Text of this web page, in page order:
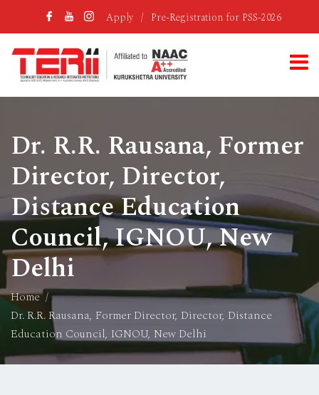
Apply / Pre-Registration for PSS-2026
Dr. R.R. Rausana, Former
Director, Director,
Distance Education
Council, IGNOU, New
Delhi
Home
Dr. R.R. Rausana, Former Director, Director, Distance
Education Council, IGNOU, New Delhi